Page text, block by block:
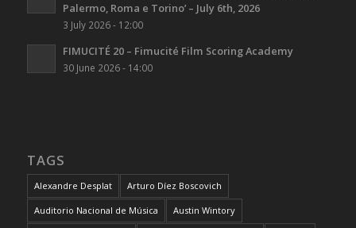
Palermo, Roma e Torino’ – July 6th, 2026
3 July 2026 - 12:00
FIMUCITÉ 20 – Fimucité Film Scoring Academy
30 June 2026 - 14:00
TAGS
Alexandre Desplat Arturo Díez Boscovich
Auditorio Nacional de Música Austin Wintory